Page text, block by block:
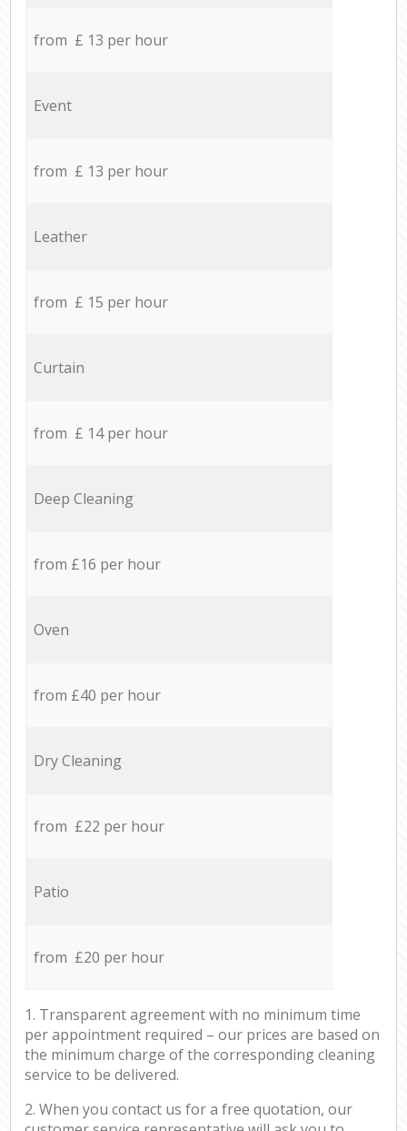
from £ 13 per hour
Event
from £ 13 per hour
Leather
from £ 15 per hour
Curtain
from £ 14 per hour
Deep Cleaning
from £16 per hour
Oven
from £40 per hour
Dry Cleaning
from £22 per hour
Patio
from £20 per hour
1. Transparent agreement with no minimum time
per appointment required – our prices are based on
the minimum charge of the corresponding cleaning
service to be delivered.
2. When you contact us for a free quotation, our